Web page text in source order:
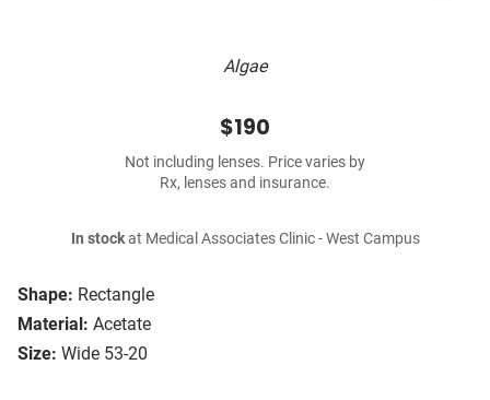
Algae
Shape: Rectangle
Material: Acetate
Size: Wide 53-20
$190
Not including lenses. Price varies by
Rx, lenses and insurance.
In stockat Medical Associates Clinic - West Campus